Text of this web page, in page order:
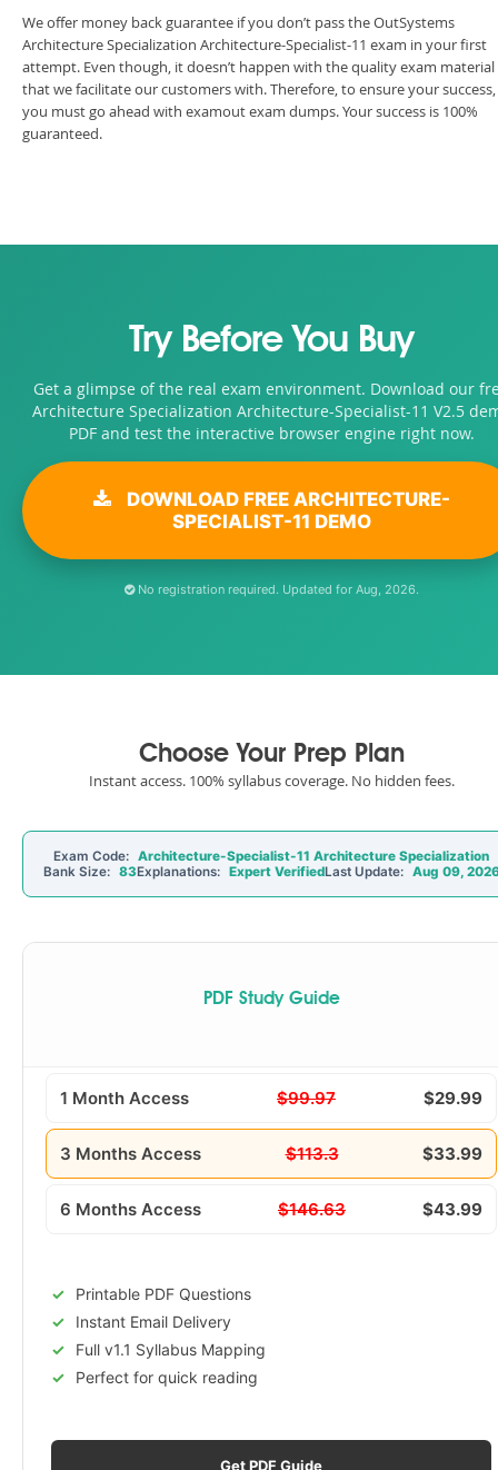
We offer money back guarantee if you don’t pass the OutSystems
Architecture Specialization Architecture-Specialist-11 exam in your first
attempt. Even though, it doesn’t happen with the quality exam material
that we facilitate our customers with. Therefore, to ensure your success,
you must go ahead with examout exam dumps. Your success is 100%
guaranteed.
Try Before You Buy
Get a glimpse of the real exam environment. Download our
Architecture Specialization Architecture-Specialist-11 V2.5
PDF and test the interactive browser engine right now.
DOWNLOAD FREE ARCHITECTURE-
SPECIALIST-11 DEMO
No registration required. Updated for Aug, 2026.
Choose Your Prep Plan
Instant access. 100% syllabus coverage. No hidden fees.
Exam Code: Architecture-Specialist-11 Architecture Specialization
Bank Size: 83Explanations: Expert VerifiedLast Update: Aug 09,
PDF Study Guide
1 Month Access $99.97 $29.99
3 Months Access $113.3 $33.99
6 Months Access $146.63 $43.99
Printable PDF Questions
Instant Email Delivery
Full v1.1 Syllabus Mapping
Perfect for quick reading
Get PDF Guide